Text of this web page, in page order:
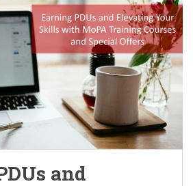
and